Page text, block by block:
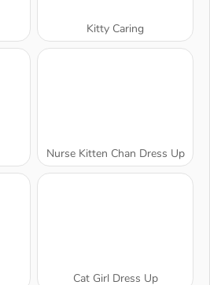
Kitty Caring
Nurse Kitten Chan Dress Up
Cat Girl Dress Up